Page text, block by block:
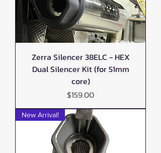
Zerra Silencer 38ELC - HEX
Dual Silencer Kit (for 51mm
core)
Price
$159.00
New Arrival!